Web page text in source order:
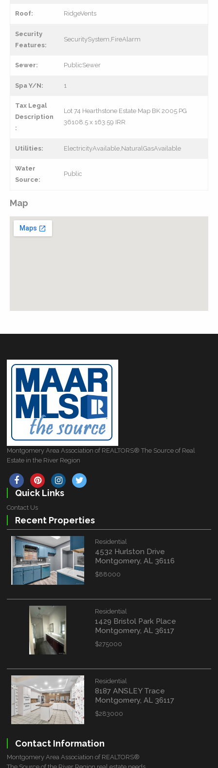
Roof: RidgeVents
Security
Features:
SecuritySystem,FireAlarm
Sewer: PublicSewer
Spa Y/N: 1
Tax Legal
Description
:
Lot 74 Hearthstone Estate Map BK 2005 PG
36108.5 x 163.59 IRR
Utilities: ElectricityAvailable,NaturalGasAvailable
Water
Source:
Public
Map
Montgomery Area Association of REALTORS® The Source of Real
Estate in the River Region
Quick Links
Contact Us
Recent Properties
Residential
4532 Hurlston Drive
Montgomery, AL 36116
$88000
Residential
1429 Bristol Park Place
Montgomery, AL 36117
$275000
Residential
8187 ANSLEY Trace
Montgomery, AL 36117
$283000
Contact Information
Montgomery Area Association of REALTORS®